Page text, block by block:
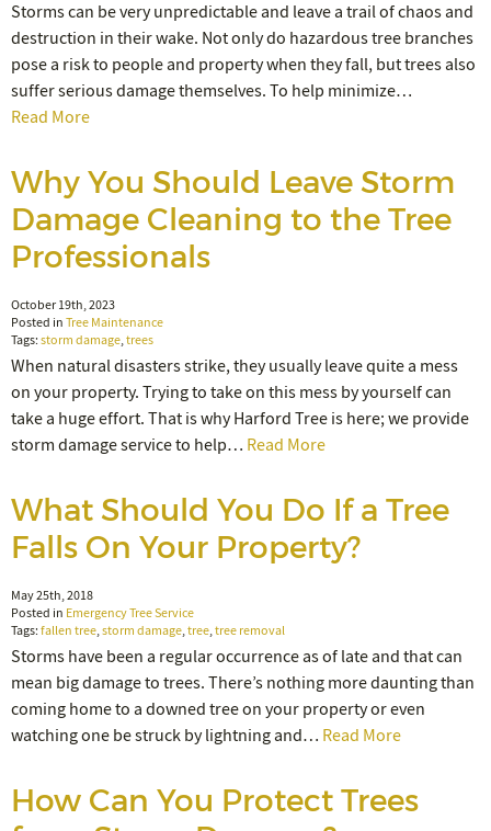
Storms can be very unpredictable and leave a trail of chaos and
destruction in their wake. Not only do hazardous tree branches
pose a risk to people and property when they fall, but trees also
suffer serious damage themselves. To help minimize…
Read More
Why You Should Leave Storm
Damage Cleaning to the Tree
Professionals
October 19th, 2023
Posted inTree Maintenance
Tags:storm damage,trees
When natural disasters strike, they usually leave quite a mess
on your property. Trying to take on this mess by yourself can
take a huge effort. That is why Harford Tree is here; we provide
storm damage service to help… Read More
What Should You Do If a Tree
Falls On Your Property?
May 25th, 2018
Posted in Emergency Tree Service
Tags:fallen tree,storm damage,tree,tree removal
Storms have been a regular occurrence as of late and that can
mean big damage to trees. There’s nothing more daunting than
coming home to a downed tree on your property or even
watching one be struck by lightning and… Read More
How Can You Protect Trees